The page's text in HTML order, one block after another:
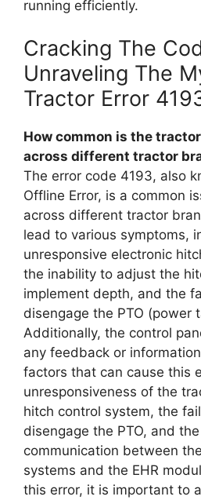
running efficiently.
Cracking The
Unraveling The
Tractor Error
How common is the
across different tractor
The error code 4193, also
Offline Error, is a common
across different tractor
lead to various symptoms,
unresponsive electronic
the inability to adjust the
implement depth, and the
disengage the PTO (power
Additionally, the control
any feedback or
factors that can cause this
unresponsiveness of the
hitch control system, the
disengage the PTO, and
communication between
systems and the EHR
this error, it is important to